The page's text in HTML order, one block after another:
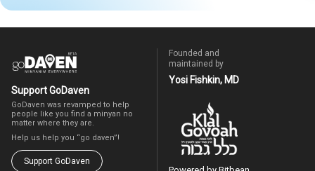
Support GoDaven
GoDaven was revamped to help
people like you find a minyan no
matter where they are.
Help us help you “go daven”!
Support GoDaven
Founded and
maintained by
Yosi Fishkin, MD